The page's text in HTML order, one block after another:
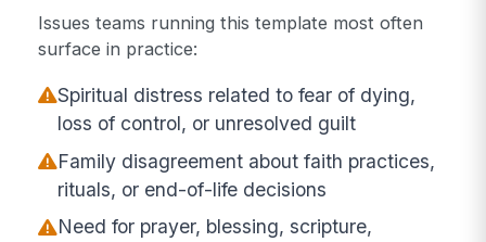
Issues teams running this template most often
surface in practice:
Spiritual distress related to fear of dying,
loss of control, or unresolved guilt
Family disagreement about faith practices,
rituals, or end-of-life decisions
Need for prayer, blessing, scripture,